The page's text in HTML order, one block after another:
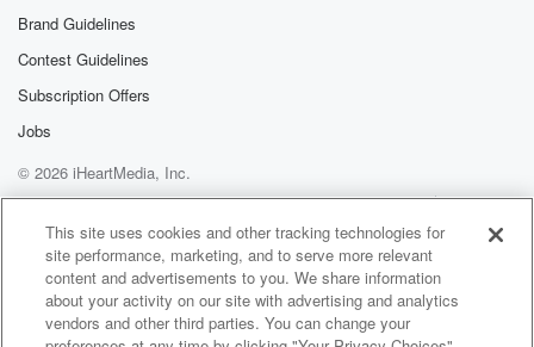
Brand Guidelines
Contest Guidelines
Subscription Offers
Jobs
© 2026 iHeartMedia, Inc.
Help
Privacy Policy
Your Privacy Choices
Terms of Use
AdChoices
This site uses cookies and other tracking technologies for
site performance, marketing, and to serve more relevant
content and advertisements to you. We share information
about your activity on our site with advertising and analytics
vendors and other third parties. You can change your